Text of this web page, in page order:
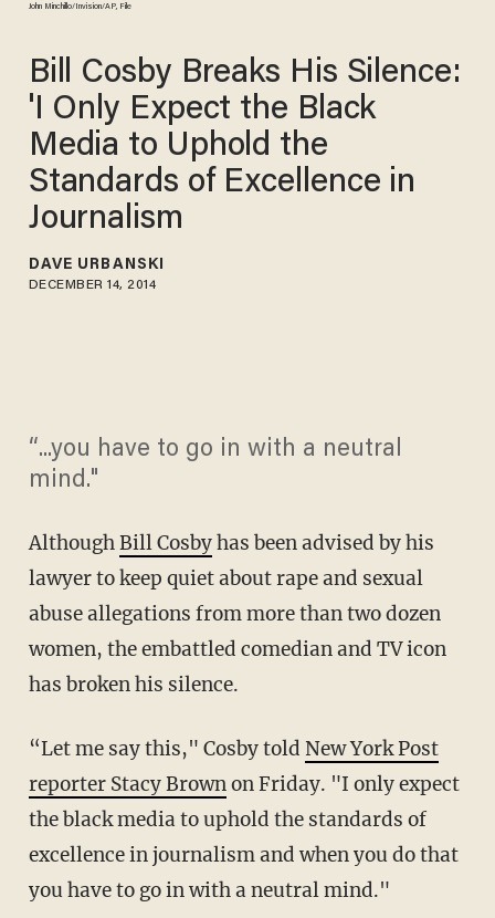
John Minchillo/Invision/AP, File
Bill Cosby Breaks His Silence:
'I Only Expect the Black
Media to Uphold the
Standards of Excellence in
Journalism
DAVE URBANSKI
DECEMBER 14, 2014
“...you have to go in with a neutral
mind."
AlthoughBill Cosbyhas been advised by his
lawyer to keep quiet about rape and sexual
abuse allegations from more than two dozen
women, the embattled comedian and TV icon
has broken his silence.
“Let me say this," Cosby told New York Post
reporter Stacy Brownon Friday. "I only expect
the black media to uphold the standards of
excellence in journalism and when you do that
you have to go in with a neutral mind."